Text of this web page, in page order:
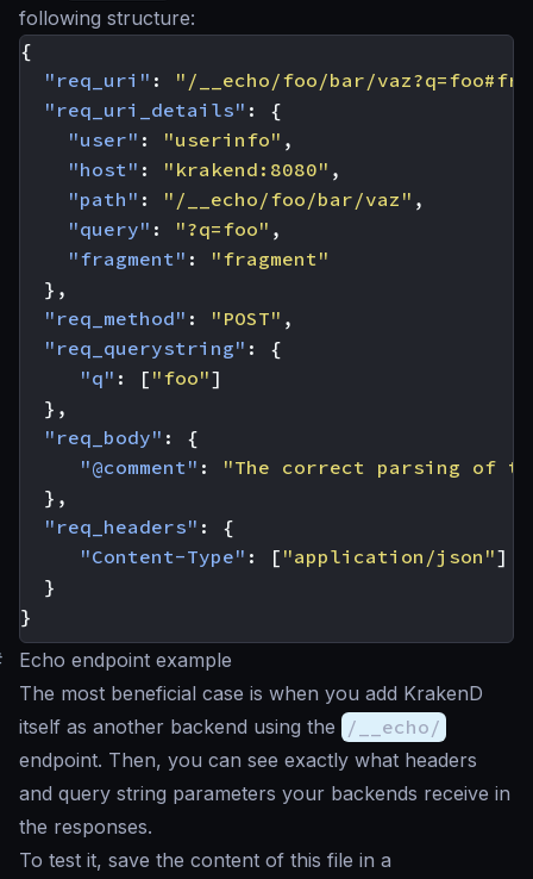
following structure:
{
"req_uri" :
"/__echo/foo/bar/
"req_uri_details" :
{
"user" : "userinfo" ,
"host" : "krakend:8080" ,
"path" : "/__echo/foo/bar/vaz" ,
"query" : "?q=foo" ,
"fragment" :
"fragment"
},
"req_method" : "POST" ,
"req_querystring" :
{
"q" : [ "foo"]
},
"req_body" :
{
"@comment" :
"The correct parsing of
},
"req_headers" :
{
"Content-Type" : [ "application/json"]
}
}
Echo endpoint example
The most beneficial case is when you add KrakenD
itself as another backend using the
/__echo/
endpoint. Then, you can see exactly what headers
and query string parameters your backends receive in
the responses.
To test it, save the content of this file in a